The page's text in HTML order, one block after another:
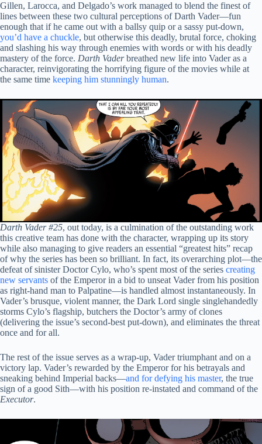
Gillen, Larocca, and Delgado’s work managed to blend the finest of
lines between these two cultural perceptions of Darth Vader—fun
enough that if he came out with a ballsy quip or a sassy put-down,
you’d have a chuckle, but otherwise this deadly, brutal force, choking
and slashing his way through enemies with words or with his deadly
mastery of the force. Darth Vaderbreathed new life into Vader as a
character, reinvigorating the horrifying figure of the movies while at
the same time keeping him stunningly human.
Darth Vader #25, out today, is a culmination of the outstanding work
this creative team has done with the character, wrapping up its story
while also managing to give readers an essential “greatest hits” recap
of why the series has been so brilliant. In fact, its overarching plot—the
defeat of sinister Doctor Cylo, who’s spent most of the series creating
new servants of the Emperor in a bid to unseat Vader from his position
as right-hand man to Palpatine—is handled almost instantaneously. In
Vader’s brusque, violent manner, the Dark Lord single singlehandedly
storms Cylo’s flagship, butchers the Doctor’s army of clones
(delivering the issue’s second-best put-down), and eliminates the threat
once and for all.
The rest of the issue serves as a wrap-up, Vader triumphant and on a
victory lap. Vader’s rewarded by the Emperor for his betrayals and
sneaking behind Imperial backs—and for defying his master, the true
sign of a good Sith—with his position re-instated and command of the
Executor.